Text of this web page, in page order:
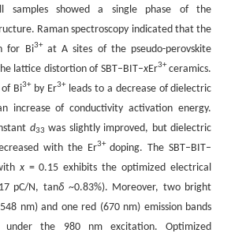
samples showed a single phase of the
Raman spectroscopy indicated that the
for Bi3+at A sites of the pseudo-perovskite
lattice distortion of SBT–BIT–xEr3+ceramics.
Bi3+by Er3+leads to a decrease of dielectric
increase of conductivity activation energy.
d33 was slightly improved, but dielectric
with the Er3+ doping. The SBT–BIT–
x= 0.15 exhibits the optimized electrical
pC/N, tanδ ~0.83%). Moreover, two bright
nm) and one red (670 nm) emission bands
under the 980 nm excitation. Optimized